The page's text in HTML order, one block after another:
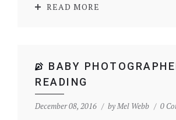
READ MORE
BABY
READING
December 08, 2016 byMel Webb 0